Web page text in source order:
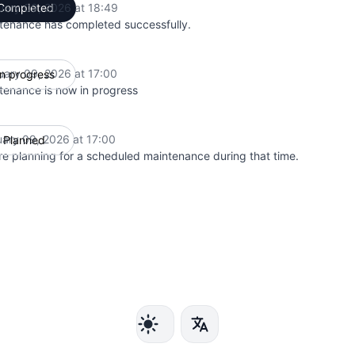
09, 2026 at 18:49
has completed successfully.
progress
09, 2026 at 17:00
is now in progress
Planned09, 2026 at 17:00
planning for a scheduled maintenance during that time.